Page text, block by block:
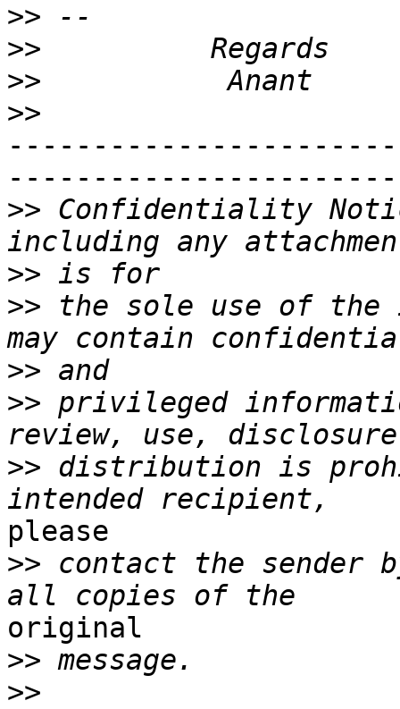
>>
>>
>>
>>
>> Confidentiality
>>
>> the sole use of the
>>
>> privileged
>> distribution is
please
>> contact the sender
original
>>
>>